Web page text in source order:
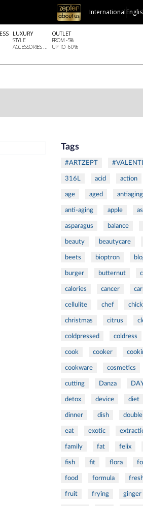
International
LUXURY
STYLE
ACCESSORIES ...
OUTLET
FROM -5%
UP TO -60%
Tags
#ARTZEPT
316L acid action
age aged antiaging
anti-aging apple
asparagus balance
beauty beautycare
beets bioptron
burger butternut
calories cancer
cellulite chef
christmas citrus
coldpressed coldress
cook cooker
cookware cosmetics
cutting Danza
detox device diet
dinner dish double
eat exotic
family fat felix
fish fit flora
food formula
fruit frying ginger